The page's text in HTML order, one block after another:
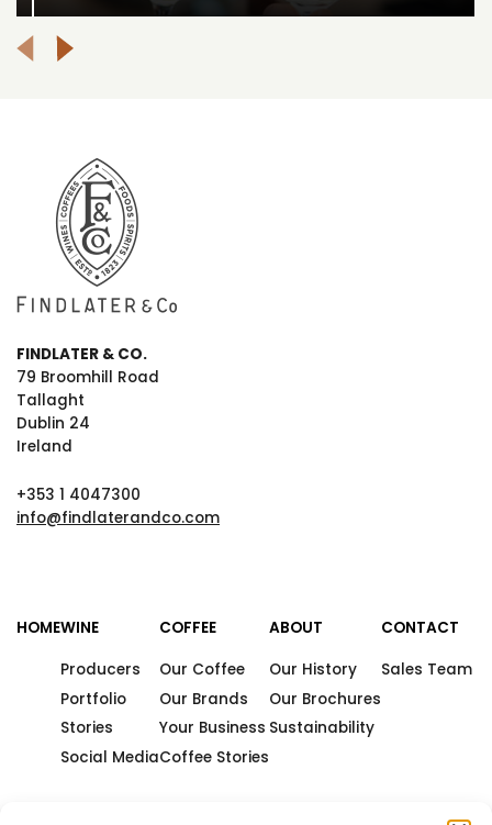
FINDLATER & CO.
79 Broomhill Road
Tallaght
Dublin 24
Ireland
+353 1 4047300
info@findlaterandco.com
HOMEWINE
Producers
Portfolio
Stories
Social Media
COFFEE
Our Coffee
Our Brands
Your Business
Coffee Stories
ABOUT
Our History
Our Brochures
Sustainability
CONTACT
Sales Team